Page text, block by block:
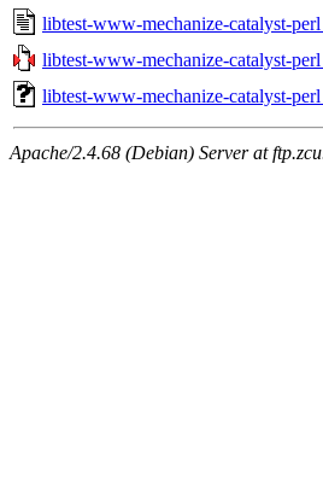
libtest-www-mechanize-catalyst-
libtest-www-mechanize-catalyst-
libtest-www-mechanize-catalyst-
Apache/2.4.68 (Debian) Server at